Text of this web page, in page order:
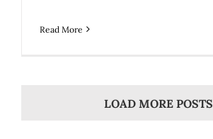
Read More
LOAD MORE POSTS